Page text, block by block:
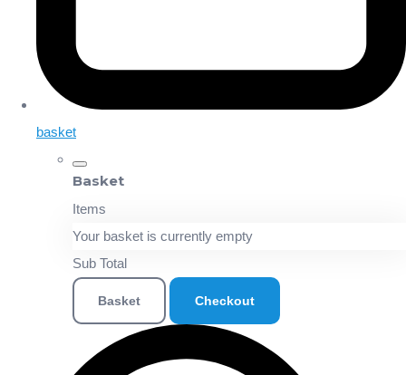
basket
Basket
Items
Your basket is currently empty
Sub Total
Basket Checkout